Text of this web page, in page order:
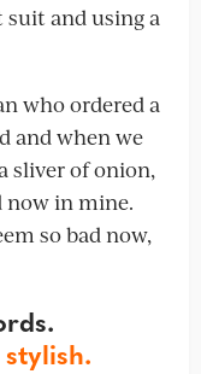
suit and using a
who ordered a
and when we
sliver of onion,
now in mine.
so bad now,